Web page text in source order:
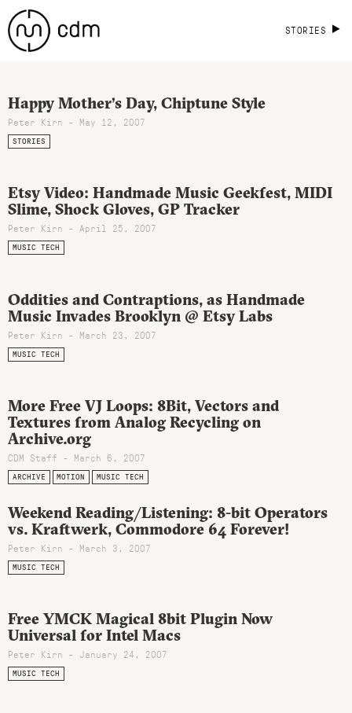
STORIES
Happy Mother’s Day, Chiptune Style
Peter Kirn - May 12, 2007
STORIES
Etsy Video: Handmade Music Geekfest, MIDI
Slime, Shock Gloves, GP Tracker
Peter Kirn - April 25, 2007
MUSIC TECH
Oddities and Contraptions, as Handmade
Music Invades Brooklyn @ Etsy Labs
Peter Kirn - March 23, 2007
MUSIC TECH
More Free VJ Loops: 8Bit, Vectors and
Textures from Analog Recycling on
Archive.org
CDM Staff - March 6, 2007
ARCHIVE MOTION MUSIC TECH
Weekend Reading/Listening: 8-bit Operators
vs. Kraftwerk, Commodore 64 Forever!
Peter Kirn - March 3, 2007
MUSIC TECH
Free YMCK Magical 8bit Plugin Now
Universal for Intel Macs
Peter Kirn - January 24, 2007
MUSIC TECH